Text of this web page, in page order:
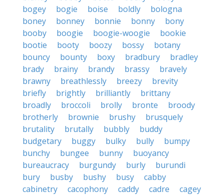
bogey
bogie boise boldly
bologna
boney
bonney bonnie bonny
bony
booby
boogie boogie-woogie
bookie
bootie
booty boozy bossy
botany
bouncy
bounty boxy bradbury
bradley
brady
brainy brandy brassy
bravely
brawny
breathlessly breezy
brevity
briefly
brightly brilliantly
brittany
broadly
broccoli brolly bronte
broody
brotherly
brownie brushy
brusquely
brutality
brutally bubbly
buddy
budgetary
buggy bulky bully
bumpy
bunchy
bungee bunny
buoyancy
bureaucracy
burgundy burly
burundi
bury
busby bushy busy
cabby
cabinetry
cacophony caddy cadre
cagey